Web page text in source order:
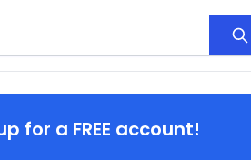
for a FREE account!